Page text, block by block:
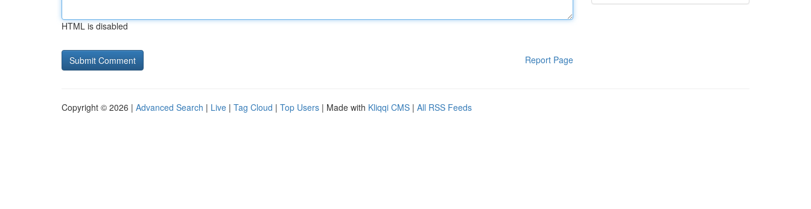
HTML is disabled
Report Page
Copyright © 2026 | Advanced Search | Live | Tag Cloud | Top Users | Made with Kliqqi CMS | All RSS Feeds